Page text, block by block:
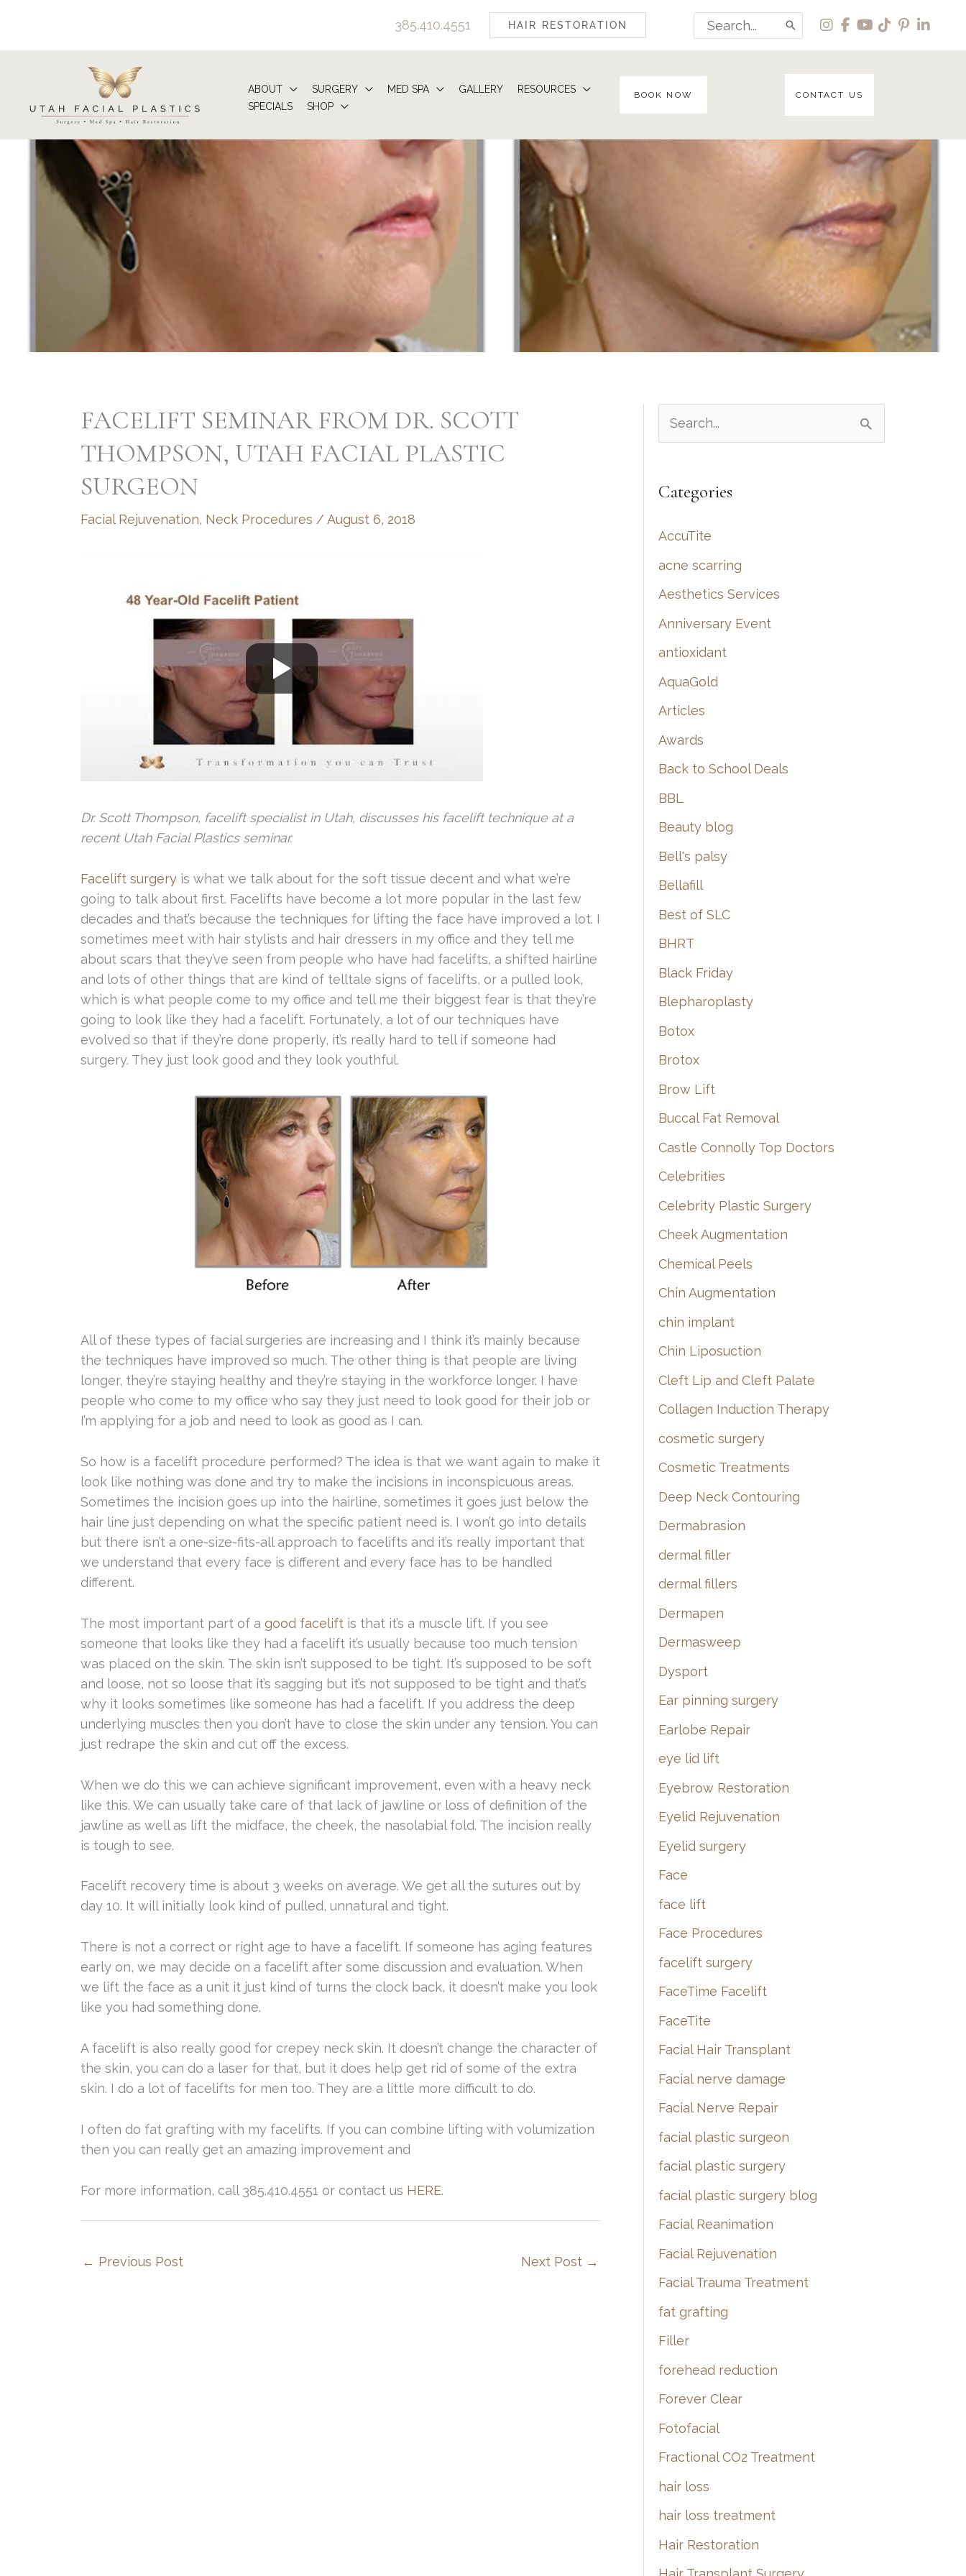
content
385.410.4551 HAIR RESTORATION
Search
for:
ABOUT SURGERY MED SPA GALLERY
RESOURCES
SPECIALS
SHOP
BOOK NOW CONTACT US
FACELIFT SEMINAR FROM DR. SCOTT
THOMPSON, UTAH FACIAL PLASTIC
SURGEON
Facial Rejuvenation, Neck Procedures / August 6, 2018
Dr. Scott Thompson, facelift specialist in Utah, discusses his facelift technique at a
recent Utah Facial Plastics seminar.
Facelift surgery is what we talk about for the soft tissue decent and what we’re
going to talk about first. Facelifts have become a lot more popular in the last few
decades and that’s because the techniques for lifting the face have improved a lot. I
sometimes meet with hair stylists and hair dressers in my office and they tell me
about scars that they’ve seen from people who have had facelifts, a shifted hairline
and lots of other things that are kind of telltale signs of facelifts, or a pulled look,
which is what people come to my office and tell me their biggest fear is that they’re
going to look like they had a facelift. Fortunately, a lot of our techniques have
evolved so that if they’re done properly, it’s really hard to tell if someone had
surgery. They just look good and they look youthful.
All of these types of facial surgeries are increasing and I think it’s mainly because
the techniques have improved so much. The other thing is that people are living
longer, they’re staying healthy and they’re staying in the workforce longer. I have
people who come to my office who say they just need to look good for their job or
I’m applying for a job and need to look as good as I can.
So how is a facelift procedure performed? The idea is that we want again to make it
look like nothing was done and try to make the incisions in inconspicuous areas.
Sometimes the incision goes up into the hairline, sometimes it goes just below the
hair line just depending on what the specific patient need is. I won’t go into details
but there isn’t a one-size-fits-all approach to facelifts and it’s really important that
we understand that every face is different and every face has to be handled
different.
The most important part of a good facelift is that it’s a muscle lift. If you see
someone that looks like they had a facelift it’s usually because too much tension
was placed on the skin. The skin isn’t supposed to be tight. It’s supposed to be soft
and loose, not so loose that it’s sagging but it’s not supposed to be tight and that’s
why it looks sometimes like someone has had a facelift. If you address the deep
underlying muscles then you don’t have to close the skin under any tension. You can
just redrape the skin and cut off the excess.
When we do this we can achieve significant improvement, even with a heavy neck
like this. We can usually take care of that lack of jawline or loss of definition of the
jawline as well as lift the midface, the cheek, the nasolabial fold. The incision really
is tough to see.
Facelift recovery time is about 3 weeks on average. We get all the sutures out by
day 10. It will initially look kind of pulled, unnatural and tight.
There is not a correct or right age to have a facelift. If someone has aging features
early on, we may decide on a facelift after some discussion and evaluation. When
we lift the face as a unit it just kind of turns the clock back, it doesn’t make you look
like you had something done.
A facelift is also really good for crepey neck skin. It doesn’t change the character of
the skin, you can do a laser for that, but it does help get rid of some of the extra
skin. I do a lot of facelifts for men too. They are a little more difficult to do.
I often do fat grafting with my facelifts. If you can combine lifting with volumization
then you can really get an amazing improvement and
For more information, call 385.410.4551 or contact us HERE.
← Previous Post Next Post →
e
r
h
f
o
r
:
Categories
AccuTite
acne scarring
Aesthetics Services
Anniversary Event
antioxidant
AquaGold
Articles
Awards
Back to School Deals
BBL
Beauty blog
Bell's palsy
Bellafill
Best of SLC
BHRT
Black Friday
Blepharoplasty
Botox
Brotox
Brow Lift
Buccal Fat Removal
Castle Connolly Top Doctors
Celebrities
Celebrity Plastic Surgery
Cheek Augmentation
Chemical Peels
Chin Augmentation
chin implant
Chin Liposuction
Cleft Lip and Cleft Palate
Collagen Induction Therapy
cosmetic surgery
Cosmetic Treatments
Deep Neck Contouring
Dermabrasion
dermal filler
dermal fillers
Dermapen
Dermasweep
Dysport
Ear pinning surgery
Earlobe Repair
eye lid lift
Eyebrow Restoration
Eyelid Rejuvenation
Eyelid surgery
Face
face lift
Face Procedures
facelift surgery
FaceTime Facelift
FaceTite
Facial Hair Transplant
Facial nerve damage
Facial Nerve Repair
facial plastic surgeon
facial plastic surgery
facial plastic surgery blog
Facial Reanimation
Facial Rejuvenation
Facial Trauma Treatment
fat grafting
Filler
forehead reduction
Forever Clear
Fotofacial
Fractional CO2 Treatment
hair loss
hair loss treatment
Hair Restoration